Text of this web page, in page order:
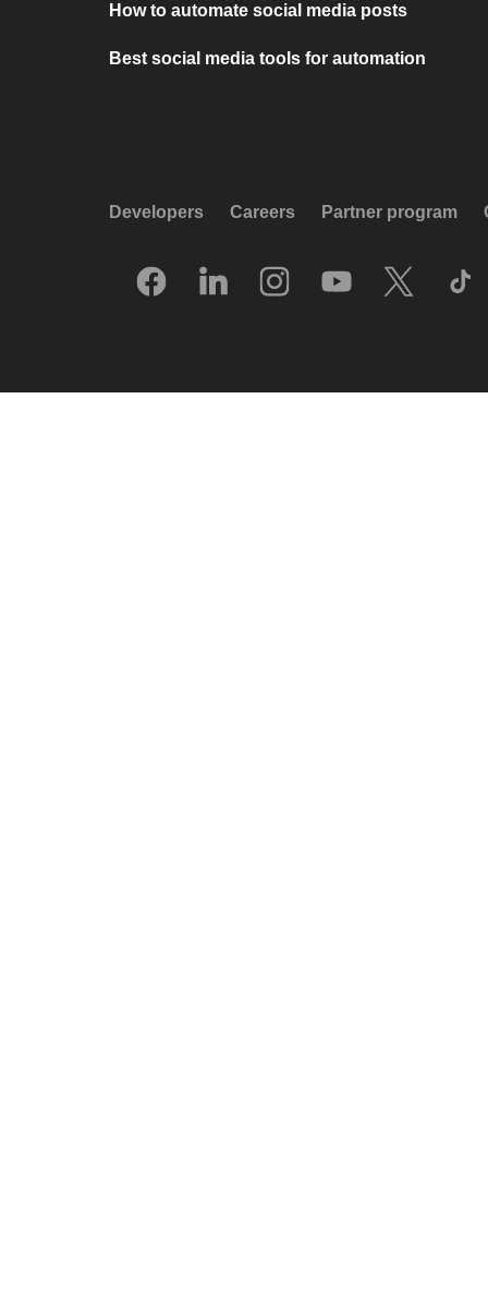
How to automate social media posts
Best social media tools for automation
Developers Careers Partner program